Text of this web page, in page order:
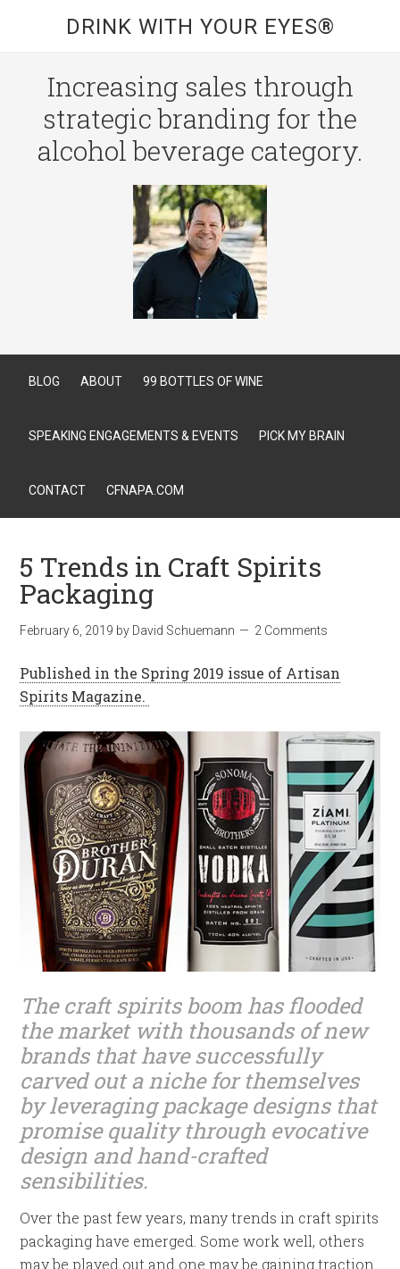
DRINK WITH YOUR EYES®
Increasing sales through
strategic branding for the
alcohol beverage category.
BLOG ABOUT 99 BOTTLES OF WINE
SPEAKING ENGAGEMENTS & EVENTS PICK MY BRAIN
CONTACT CFNAPA.COM
5 Trends in Craft Spirits
Packaging
February 6, 2019 by David Schuemann 2 Comments
Published in the Spring 2019 issue of Artisan
Spirits Magazine.
The craft spirits boom has flooded
the market with thousands of new
brands that have successfully
carved out a niche for themselves
by leveraging package designs that
promise quality through evocative
design and hand-crafted
sensibilities.
Over the past few years, many trends in craft spirits
packaging have emerged. Some work well, others
may be played out and one may be gaining traction.